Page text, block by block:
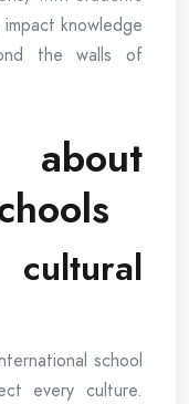
knowledge
the walls of
school
every culture.